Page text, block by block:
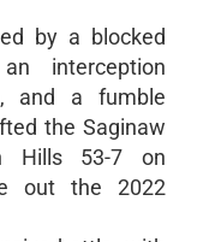
by a blocked
interception
and a fumble
the Saginaw
Hills 53-7 on
out the 2022